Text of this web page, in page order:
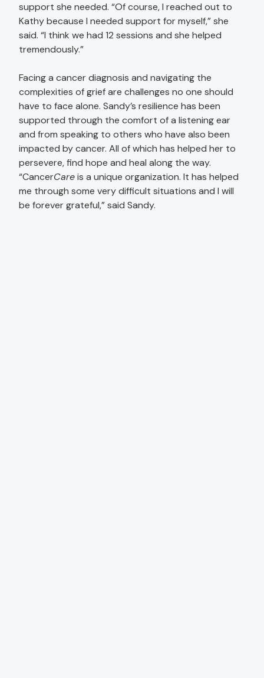
support she needed. “Of course, I reached out to
Kathy because I needed support for myself,” she
said. “I think we had 12 sessions and she helped
tremendously.”
Facing a cancer diagnosis and navigating the
complexities of grief are challenges no one should
have to face alone. Sandy’s resilience has been
supported through the comfort of a listening ear
and from speaking to others who have also been
impacted by cancer. All of which has helped her to
persevere, find hope and heal along the way.
“CancerCareis a unique organization. It has helped
me through some very difficult situations and I will
be forever grateful,” said Sandy.